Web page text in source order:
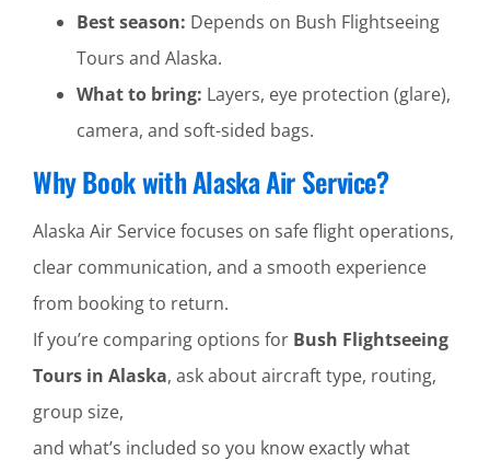
Best season: Depends on Bush Flightseeing
Tours and Alaska.
What to bring: Layers, eye protection (glare),
camera, and soft-sided bags.
Why Book with Alaska Air Service?
Alaska Air Service focuses on safe flight operations,
clear communication, and a smooth experience
from booking to return.
If you’re comparing options for Bush Flightseeing
Tours in Alaska, ask about aircraft type, routing,
group size,
and what’s included so you know exactly what